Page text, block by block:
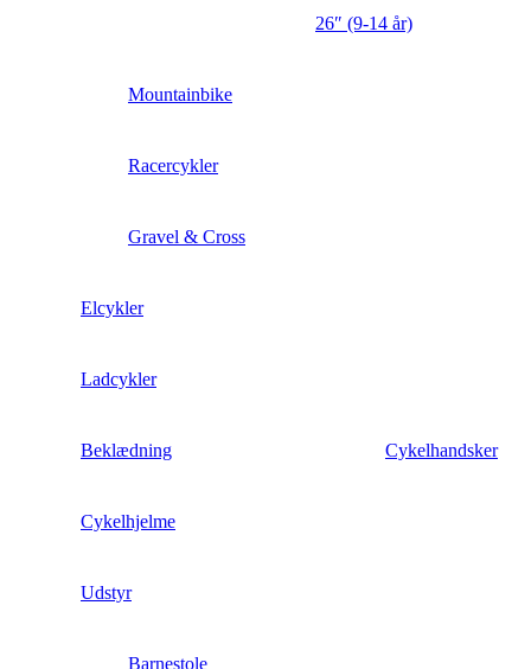
26″ (9-14 år)
Mountainbike
Racercykler
Gravel & Cross
Elcykler
Ladcykler
Beklædning Cykelhandsker
Cykelhjelme
Udstyr
Barnestole